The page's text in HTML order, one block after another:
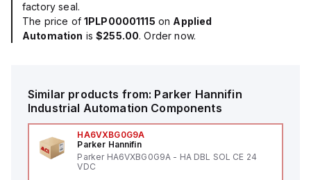
factory seal.
The price of 1PLP00001115 on Applied
Automation is$255.00. Order now.
Similar products from: Parker Hannifin
Industrial Automation Components
HA6VXBG0G9A
Parker Hannifin
Parker HA6VXBG0G9A - HA DBL SOL CE 24
VDC